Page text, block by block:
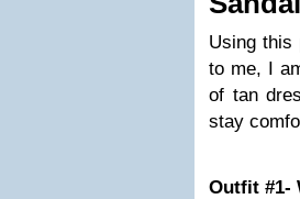
Using this
to me, I
of tan
stay
Outfit #1-